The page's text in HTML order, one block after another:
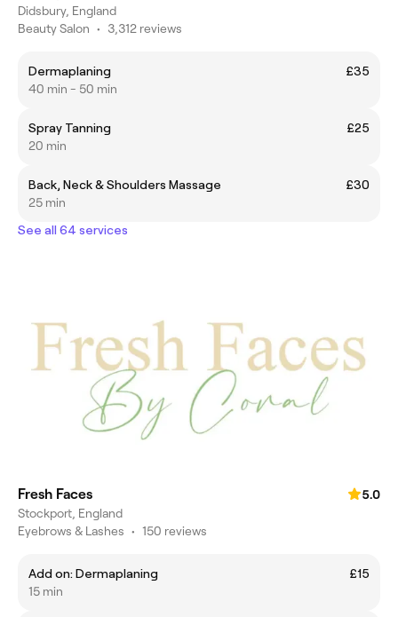
Didsbury, England
Beauty Salon • 3,312 reviews
Dermaplaning
£35
40 min - 50 min
Spray Tanning
£25
20 min
Back, Neck & Shoulders Massage
£30
25 min
See all 64 services
Fresh Faces
5.0
Stockport, England
Eyebrows & Lashes • 150 reviews
Add on: Dermaplaning
£15
15 min